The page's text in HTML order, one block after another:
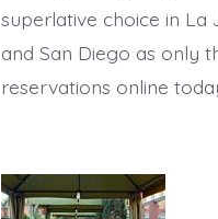
superlative choice in La
and San Diego as only
reservations online